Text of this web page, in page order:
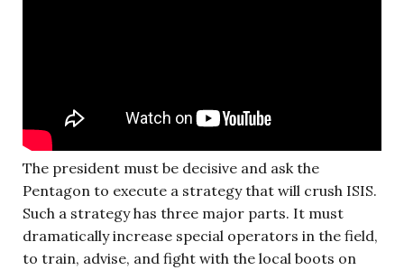
The president must be decisive and ask the
Pentagon to execute a strategy that will crush ISIS.
Such a strategy has three major parts. It must
dramatically increase special operators in the field,
to train, advise, and fight with the local boots on